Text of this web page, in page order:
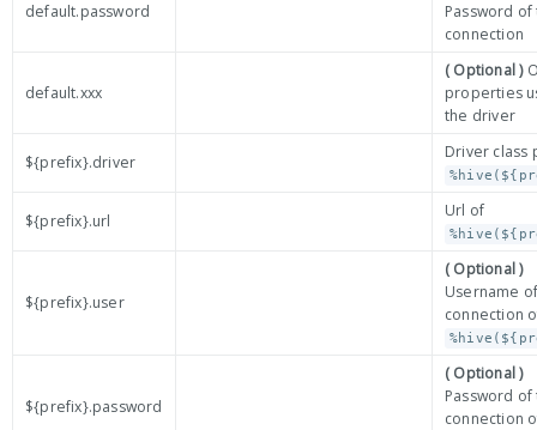
default.password
Password of
connection
default.xxx
( Optional )
properties
the driver
${prefix}.driver
Driver class
${prefix}.url
Url of
${prefix}.user
( Optional )
Username
connection
${prefix}.password
( Optional )
Password of
connection